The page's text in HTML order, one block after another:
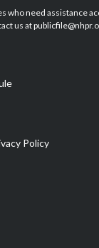
u
b
b
o
who need assistance
us at
Policy